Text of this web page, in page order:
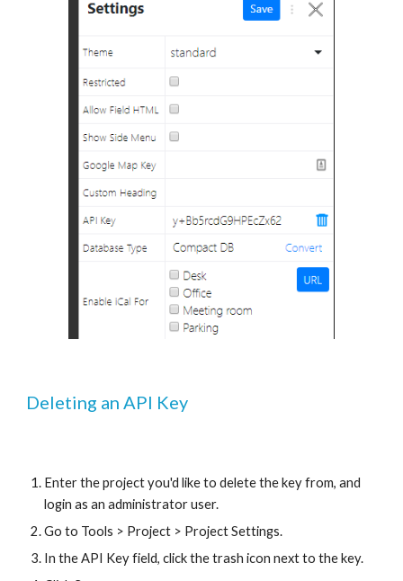
Deleting an API Key
Enter the project you'd like to delete the key from, and
login as an administrator user.
Go to Tools > Project > Project Settings.
In the API Key field, click the trash icon next to the key.